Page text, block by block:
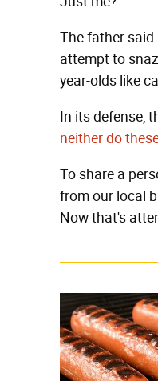
The father said
attempt to
year-olds like
In its defense,
neither do
To share a
from our local
Now that's